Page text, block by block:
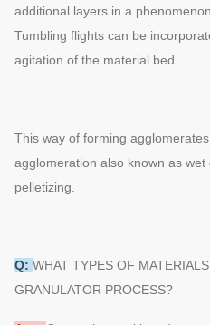
additional layers in a
Tumbling flights can be
agitation of the material bed.
This way of forming
agglomeration also known as
pelletizing.
Q: WHAT TYPES OF
GRANULATOR PROCESS?